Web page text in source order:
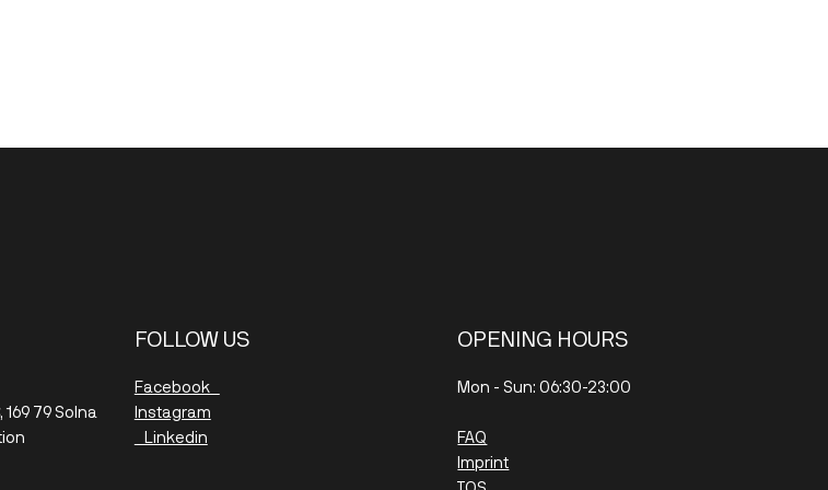
169 79 Solna
FOLLOW US
Facebook
Instagram
Linkedin
OPENING HOURS
Mon - Sun: 06:30-23:00
FAQ
Imprint